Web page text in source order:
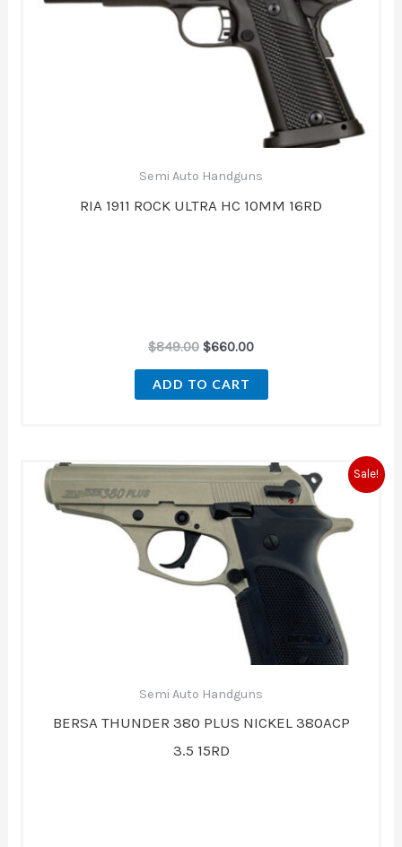
Semi Auto Handguns
RIA 1911 ROCK ULTRA HC 10MM 16RD
$849.00 $660.00
ADD TO CART
Sale!
Semi Auto Handguns
BERSA THUNDER 380 PLUS NICKEL 380ACP
3.5 15RD
Original
price
was:
$436.00.
Current
price
is:
$400.00.